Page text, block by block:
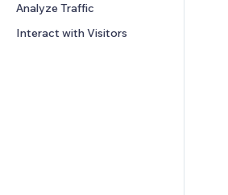
Analyze Traffic
Interact with Visitors